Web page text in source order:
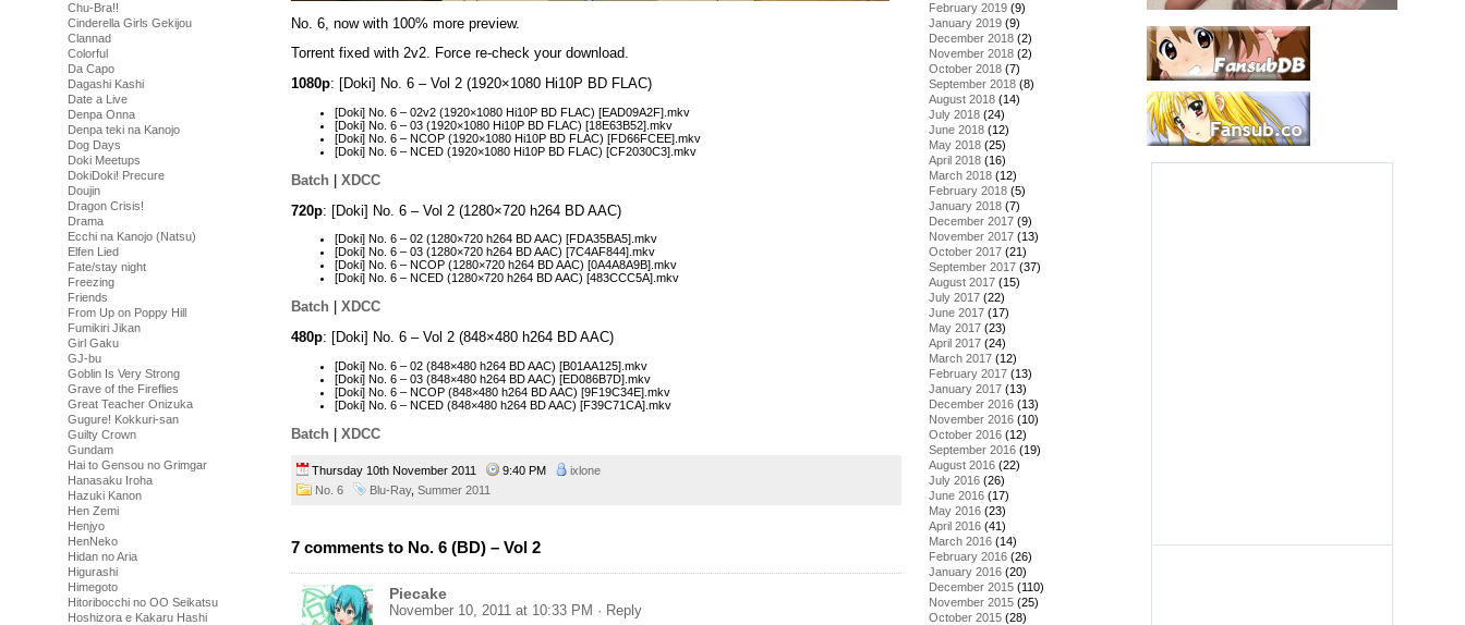
Chu-Bra!!
Cinderella Girls Gekijou
Clannad
Colorful
Da Capo
Dagashi Kashi
Date a Live
Denpa Onna
Denpa teki na Kanojo
Dog Days
Doki Meetups
DokiDoki! Precure
Doujin
Dragon Crisis!
Drama
Ecchi na Kanojo (Natsu)
Elfen Lied
Fate/stay night
Freezing
Friends
From Up on Poppy Hill
Fumikiri Jikan
Girl Gaku
GJ-bu
Goblin Is Very Strong
Grave of the Fireflies
Great Teacher Onizuka
Gugure! Kokkuri-san
Guilty Crown
Gundam
Hai to Gensou no Grimgar
Hanasaku Iroha
Hazuki Kanon
Hen Zemi
Henjyo
HenNeko
Hidan no Aria
Higurashi
Himegoto
Hitoribocchi no OO Seikatsu
Hoshizora e Kakaru Hashi
No. 6, now with 100% more preview.
Torrent fixed with 2v2. Force re-check your download.
1080p: [Doki] No. 6 – Vol 2 (1920×1080 Hi10P BD FLAC)
[Doki] No. 6 – 02v2 (1920×1080 Hi10P BD FLAC) [EAD09A2F].mkv
[Doki] No. 6 – 03 (1920×1080 Hi10P BD FLAC) [18E63B52].mkv
[Doki] No. 6 – NCOP (1920×1080 Hi10P BD FLAC) [FD66FCEE].mkv
[Doki] No. 6 – NCED (1920×1080 Hi10P BD FLAC) [CF2030C3].mkv
Batch
XDCC
720p: [Doki] No. 6 – Vol 2 (1280×720 h264 BD AAC)
[Doki] No. 6 – 02 (1280×720 h264 BD AAC) [FDA35BA5].mkv
[Doki] No. 6 – 03 (1280×720 h264 BD AAC) [7C4AF844].mkv
[Doki] No. 6 – NCOP (1280×720 h264 BD AAC) [0A4A8A9B].mkv
[Doki] No. 6 – NCED (1280×720 h264 BD AAC) [483CCC5A].mkv
Batch
XDCC
480p: [Doki] No. 6 – Vol 2 (848×480 h264 BD AAC)
[Doki] No. 6 – 02 (848×480 h264 BD AAC) [B01AA125].mkv
[Doki] No. 6 – 03 (848×480 h264 BD AAC) [ED086B7D].mkv
[Doki] No. 6 – NCOP (848×480 h264 BD AAC) [9F19C34E].mkv
[Doki] No. 6 – NCED (848×480 h264 BD AAC) [F39C71CA].mkv
Batch | XDCC
Thursday 10th November 2011 9:40 PM
ixlone
No. 6
Blu-Ray, Summer 2011
7 comments to No. 6 (BD) – Vol 2
Piecake
November 10, 2011 at 10:33 PM · Reply
February 2019 (9)
January 2019 (9)
December 2018 (2)
November 2018 (2)
October 2018 (7)
September 2018 (8)
August 2018 (14)
July 2018 (24)
June 2018 (12)
May 2018 (25)
April 2018 (16)
March 2018 (12)
February 2018 (5)
January 2018 (7)
December 2017 (9)
November 2017 (13)
October 2017 (21)
September 2017 (37)
August 2017 (15)
July 2017 (22)
June 2017 (17)
May 2017 (23)
April 2017 (24)
March 2017 (12)
February 2017 (13)
January 2017 (13)
December 2016 (13)
November 2016 (10)
October 2016 (12)
September 2016 (19)
August 2016 (22)
July 2016 (26)
June 2016 (17)
May 2016 (23)
April 2016 (41)
March 2016 (14)
February 2016 (26)
January 2016 (20)
December 2015 (110)
November 2015 (25)
October 2015 (28)